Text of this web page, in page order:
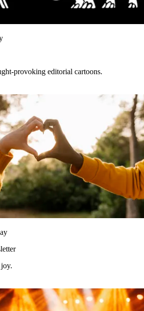
provoking editorial cartoons.